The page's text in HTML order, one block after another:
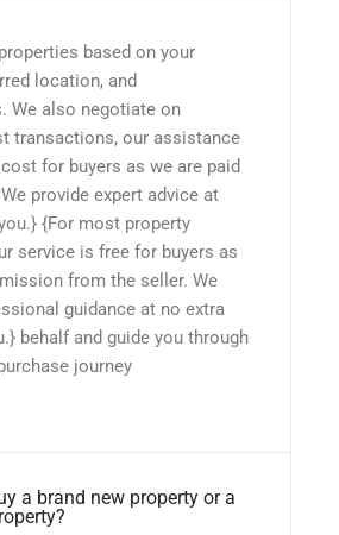
based on your
location, and
We also negotiate on
transactions, our assistance
for buyers as we are paid
provide expert advice at
{For most property
service is free for buyers as
from the seller. We
guidance at no extra
behalf and guide you through
journey
a brand new property or a